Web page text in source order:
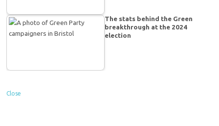
The stats behind the Green
breakthrough at the 2024
election
Close